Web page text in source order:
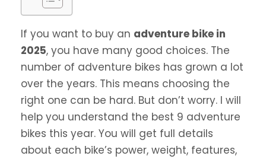
If you want to buy an adventure bike in
2025, you have many good choices. The
number of adventure bikes has grown a lot
over the years. This means choosing the
right one can be hard. But don’t worry. I will
help you understand the best 9 adventure
bikes this year. You will get full details
about each bike’s power, weight, features,